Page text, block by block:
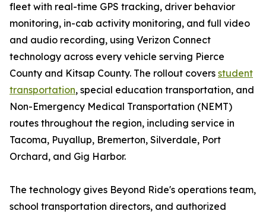
fleet with real-time GPS tracking, driver behavior
monitoring, in-cab activity monitoring, and full video
and audio recording, using Verizon Connect
technology across every vehicle serving Pierce
County and Kitsap County. The rollout covers student
transportation, special education transportation, and
Non-Emergency Medical Transportation (NEMT)
routes throughout the region, including service in
Tacoma, Puyallup, Bremerton, Silverdale, Port
Orchard, and Gig Harbor.
The technology gives Beyond Ride's operations team,
school transportation directors, and authorized